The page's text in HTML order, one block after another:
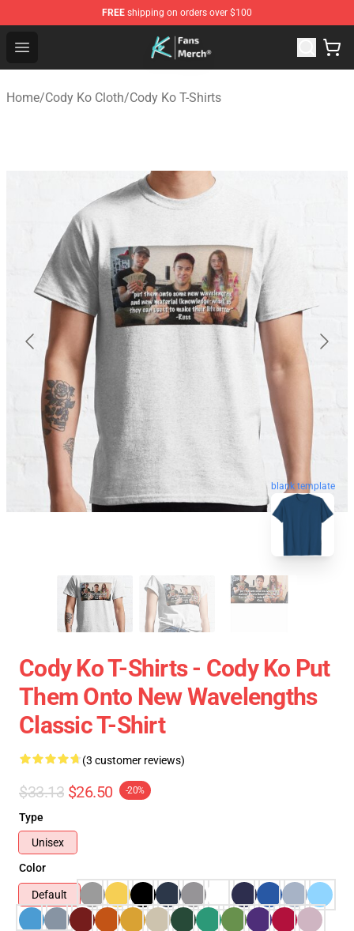
FREE shipping on orders over $100
Open menu
Cody Ko Store - Official Cody Ko Merchandise Shop
Home/Cody Ko Cloth/Cody Ko T-Shirts
blank template
Cody Ko T-Shirts - Cody Ko Put
Them Onto New Wavelengths
Classic T-Shirt
(3 customer reviews)
$33.13 $26.50 -20%
Type
Unisex
Color
Default